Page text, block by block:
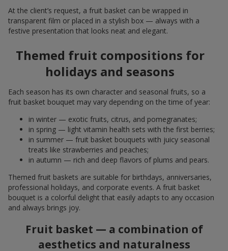
At the client’s request, a fruit basket can be wrapped in
transparent film or placed in a stylish box — always with a
festive presentation that looks neat and elegant.
Themed fruit compositions for
holidays and seasons
Each season has its own character and seasonal fruits, so a
fruit basket bouquet may vary depending on the time of year:
in winter — exotic fruits, citrus, and pomegranates;
in spring — light vitamin health sets with the first berries;
in summer — fruit basket bouquets with juicy seasonal
treats like strawberries and peaches;
in autumn — rich and deep flavors of plums and pears.
Themed fruit baskets are suitable for birthdays, anniversaries,
professional holidays, and corporate events. A fruit basket
bouquet is a colorful delight that easily adapts to any occasion
and always brings joy.
Fruit basket — a combination of
aesthetics and naturalness